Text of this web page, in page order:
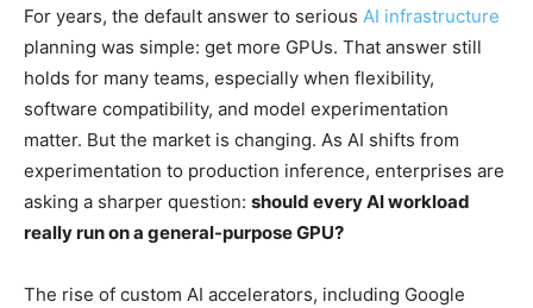
For years, the default answer to serious AI infrastructure
planning was simple: get more GPUs. That answer still
holds for many teams, especially when flexibility,
software compatibility, and model experimentation
matter. But the market is changing. As AI shifts from
experimentation to production inference, enterprises are
asking a sharper question: should every AI workload
really run on a general-purpose GPU?
The rise of custom AI accelerators, including Google